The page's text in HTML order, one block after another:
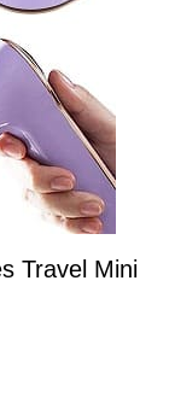
Travel Mini